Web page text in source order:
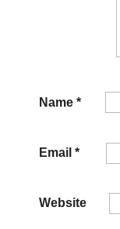
Name *
Email *
Website